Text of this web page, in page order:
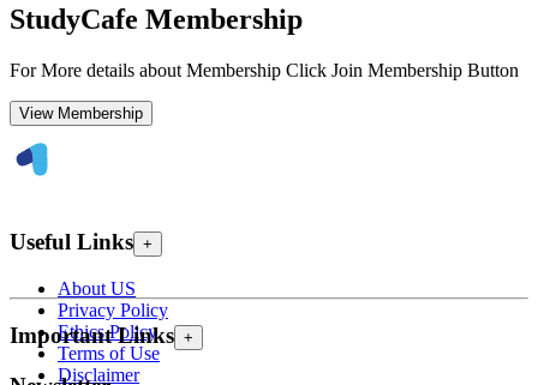
StudyCafe Membership
For More details about Membership Click Join Membership Button
View Membership
Useful Links +
About US
Privacy Policy
Ethics Policy
Terms of Use
Disclaimer
Important Links +